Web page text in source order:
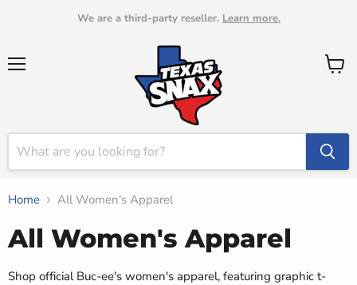
We are a third-party reseller. Learn more.
View
Home All Women's Apparel
All Women's Apparel
Shop official Buc-ee's women's apparel, featuring graphic t-